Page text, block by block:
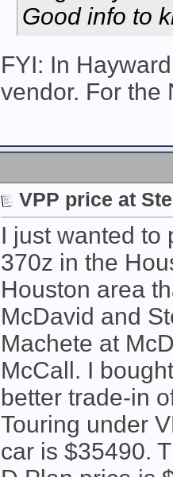
Good info to
FYI: In
vendor. For the
VPP price at
I just wanted to
370z in the
Houston area
McDavid and
Machete at
McCall. I
better trade-in
Touring under
car is $35490.